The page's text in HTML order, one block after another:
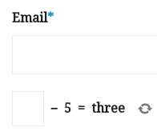
Email*
− 5 = three